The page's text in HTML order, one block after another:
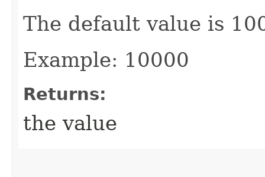
The default value is
Example: 10000
Returns:
the value